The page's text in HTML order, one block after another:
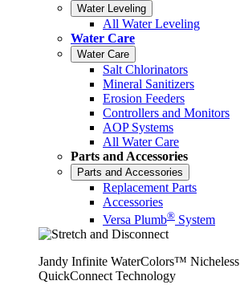
Water Leveling
All Water Leveling
Water Care
Water Care
Salt Chlorinators
Mineral Sanitizers
Erosion Feeders
Controllers and Monitors
AOP Systems
All Water Care
Parts and Accessories
Parts and Accessories
Replacement Parts
Accessories
Versa Plumb® System
Jandy Infinite WaterColors™
QuickConnect Technology